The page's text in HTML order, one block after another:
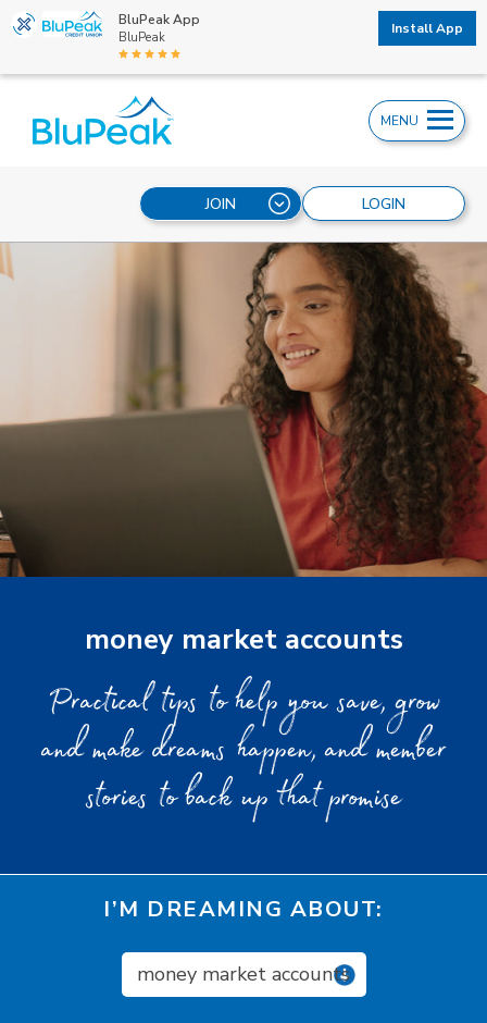
BluPeak App
BluPeak
Install App
LOGIN
JOIN
MENU
money market accounts
Practical tips to help you save, grow
and make dreams happen, and member
stories to back up that promise
I’M DREAMING ABOUT:
money market accounts